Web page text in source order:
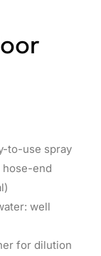
to-use spray
hose-end
well
for dilution